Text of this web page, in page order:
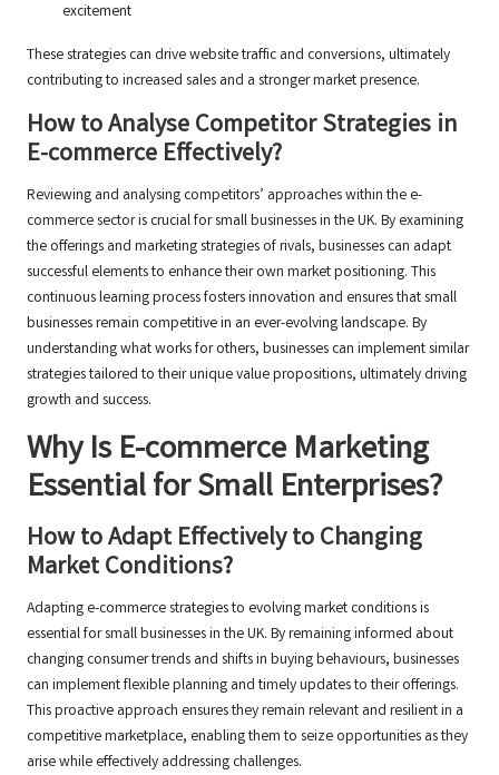
excitement
These strategies can drive website traffic and conversions, ultimately
contributing to increased sales and a stronger market presence.
How to Analyse Competitor Strategies in
E-commerce Effectively?
Reviewing and analysing competitors’ approaches within the e-
commerce sector is crucial for small businesses in the UK. By examining
the offerings and marketing strategies of rivals, businesses can adapt
successful elements to enhance their own market positioning. This
continuous learning process fosters innovation and ensures that small
businesses remain competitive in an ever-evolving landscape. By
understanding what works for others, businesses can implement similar
strategies tailored to their unique value propositions, ultimately driving
growth and success.
Why Is E-commerce Marketing
Essential for Small Enterprises?
How to Adapt Effectively to Changing
Market Conditions?
Adapting e-commerce strategies to evolving market conditions is
essential for small businesses in the UK. By remaining informed about
changing consumer trends and shifts in buying behaviours, businesses
can implement flexible planning and timely updates to their offerings.
This proactive approach ensures they remain relevant and resilient in a
competitive marketplace, enabling them to seize opportunities as they
arise while effectively addressing challenges.